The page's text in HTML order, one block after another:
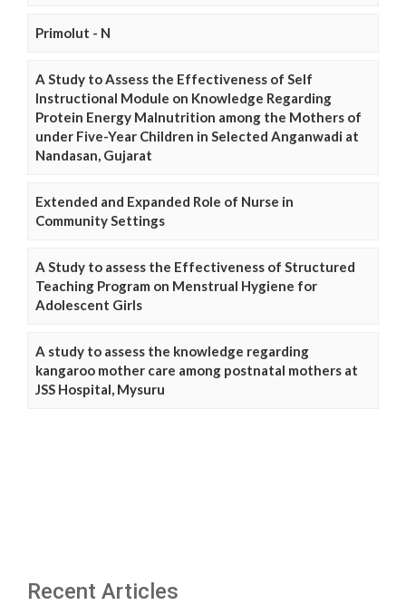
Primolut - N
A Study to Assess the Effectiveness of Self
Instructional Module on Knowledge Regarding
Protein Energy Malnutrition among the Mothers of
under Five-Year Children in Selected Anganwadi at
Nandasan, Gujarat
Extended and Expanded Role of Nurse in
Community Settings
A Study to assess the Effectiveness of Structured
Teaching Program on Menstrual Hygiene for
Adolescent Girls
A study to assess the knowledge regarding
kangaroo mother care among postnatal mothers at
JSS Hospital, Mysuru
Recent Articles